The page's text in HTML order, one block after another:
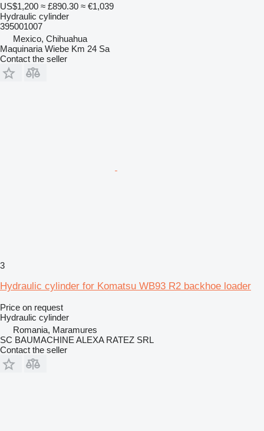
US$1,200 ≈ £890.30 ≈ €1,039
Hydraulic cylinder
395001007
Mexico, Chihuahua
Maquinaria Wiebe Km 24 Sa
Contact the seller
3
Hydraulic cylinder for Komatsu WB93 R2 backhoe loader
Price on request
Hydraulic cylinder
Romania, Maramures
SC BAUMACHINE ALEXA RATEZ SRL
Contact the seller